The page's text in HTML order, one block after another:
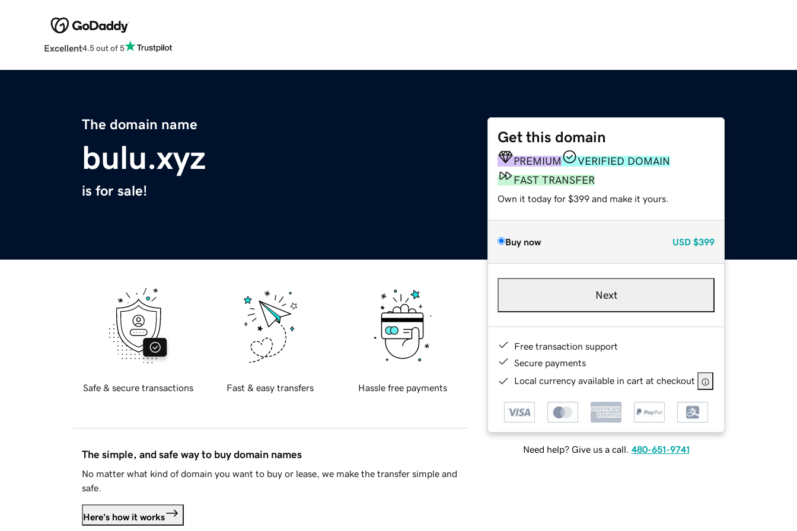
Excellent4.5 out of 5
The domain name
bulu.xyz
is for sale!
Get this domain
PREMIUM
VERIFIED DOMAIN
FAST TRANSFER
Own it today for $399 and make it yours.
Buy now USD $399
Next
Free transaction support
Secure payments
Local currency available in cart at checkout
Need help? Give us a call. 480-651-9741
Safe & secure transactions Fast & easy transfers Hassle free payments
The simple, and safe way to buy domain names
No matter what kind of domain you want to buy or lease, we make the transfer simple and
safe.
Here's how it works